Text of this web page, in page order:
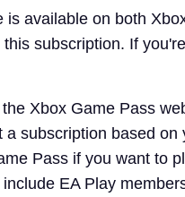
is available on both
subscription. If
Xbox Game Pass
a subscription based
Pass if you want to
EA Play